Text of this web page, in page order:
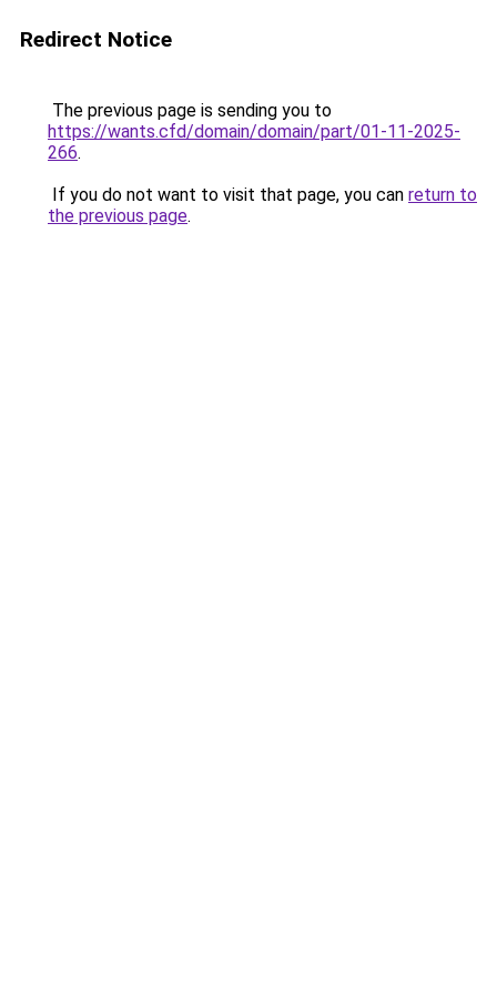
Redirect Notice
The previous page is sending you to
https://wants.cfd/domain/domain/part/01-11-2025-
266.
If you do not want to visit that page, you can return to
the previous page.